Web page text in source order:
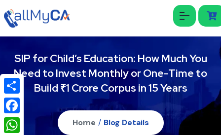
SIP for Child’s Education: How Much You
Need to Invest Monthly or One-Time to
Build ₹1 Crore Corpus in 15 Years
Home / Blog Details
Share
Facebook